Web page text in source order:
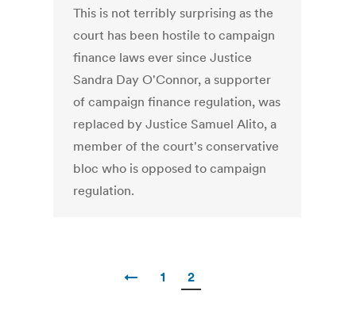
This is not terribly surprising as the
court has been hostile to campaign
finance laws ever since Justice
Sandra Day O'Connor, a supporter
of campaign finance regulation, was
replaced by Justice Samuel Alito, a
member of the court's conservative
bloc who is opposed to campaign
regulation.
← 1 2